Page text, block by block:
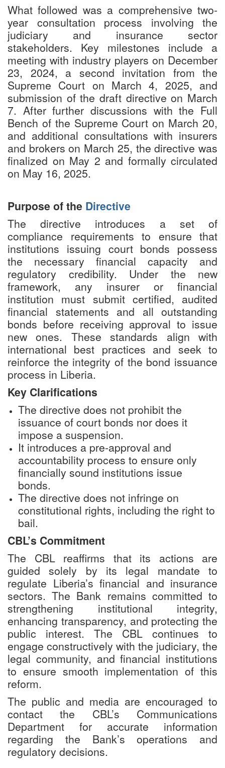
What followed was a comprehensive two-
year consultation process involving the
judiciary and insurance sector
stakeholders. Key milestones include a
meeting with industry players on December
23, 2024, a second invitation from the
Supreme Court on March 4, 2025, and
submission of the draft directive on March
7. After further discussions with the Full
Bench of the Supreme Court on March 20,
and additional consultations with insurers
and brokers on March 25, the directive was
finalized on May 2 and formally circulated
on May 16, 2025.
Purpose of the Directive
The directive introduces a set of
compliance requirements to ensure that
institutions issuing court bonds possess
the necessary financial capacity and
regulatory credibility. Under the new
framework, any insurer or financial
institution must submit certified, audited
financial statements and all outstanding
bonds before receiving approval to issue
new ones. These standards align with
international best practices and seek to
reinforce the integrity of the bond issuance
process in Liberia.
Key Clarifications
The directive does not prohibit the
issuance of court bonds nor does it
impose a suspension.
It introduces a pre-approval and
accountability process to ensure only
financially sound institutions issue
bonds.
The directive does not infringe on
constitutional rights, including the right to
bail.
CBL’s Commitment
The CBL reaffirms that its actions are
guided solely by its legal mandate to
regulate Liberia’s financial and insurance
sectors. The Bank remains committed to
strengthening institutional integrity,
enhancing transparency, and protecting the
public interest. The CBL continues to
engage constructively with the judiciary, the
legal community, and financial institutions
to ensure smooth implementation of this
reform.
The public and media are encouraged to
contact the CBL’s Communications
Department for accurate information
regarding the Bank’s operations and
regulatory decisions.